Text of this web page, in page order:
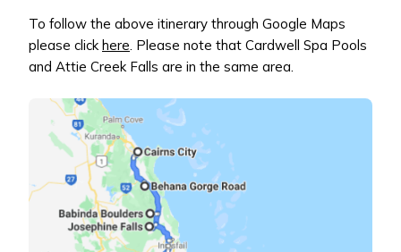
To follow the above itinerary through Google Maps
please clickhere. Please note that Cardwell Spa Pools
and Attie Creek Falls are in the same area.